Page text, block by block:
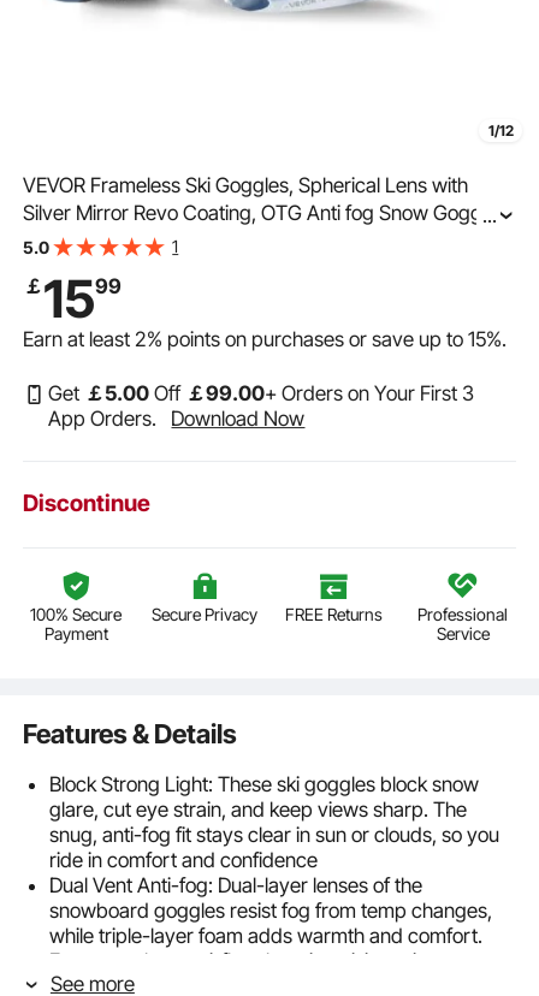
1/12
VEVOR Frameless Ski Goggles, Spherical Lens with
Silver Mirror Revo Coating, OTG Anti fog Snow Goggles
for Men Women, TPU Frame & Ventilation Structure,
...
5.0 1
￡1599
Earn at least2% points on purchases or save up to15%.
Get ￡5.00 Off ￡99.00+ Orders on Your First 3
App Orders.
Download Now
Discontinue
100% Secure
Payment
Secure Privacy FREE Returns Professional
Service
Features & Details
Block Strong Light: These ski goggles block snow
glare, cut eye strain, and keep views sharp. The
snug, anti-fog fit stays clear in sun or clouds, so you
ride in comfort and confidence
Dual Vent Anti-fog: Dual-layer lenses of the
snowboard goggles resist fog from temp changes,
while triple-layer foam adds warmth and comfort.
Fast vents boost airflow, keeping vision crisp on
steep runs
See more